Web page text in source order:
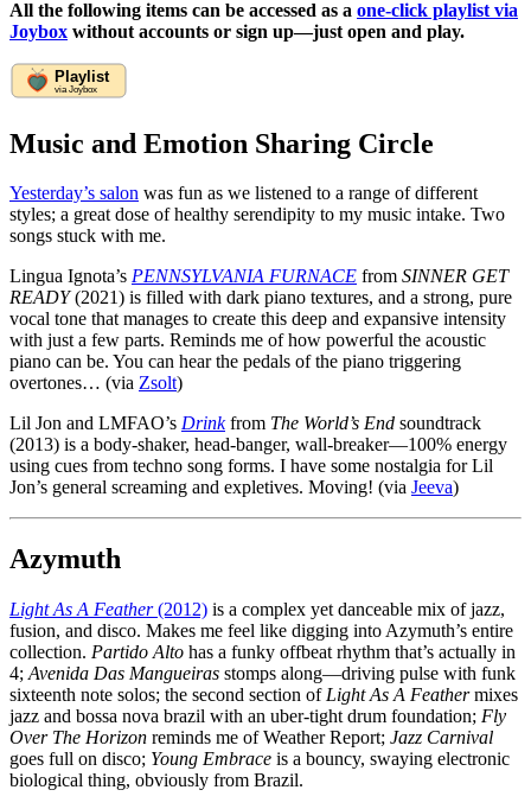
All the following items can be accessed as a one-click playlist via
Joybox without accounts or sign up—just open and play.
Music and Emotion Sharing Circle
Yesterday’s salon was fun as we listened to a range of different
styles; a great dose of healthy serendipity to my music intake. Two
songs stuck with me.
Lingua Ignota’s PENNSYLVANIA FURNACE from SINNER GET
READY(2021) is filled with dark piano textures, and a strong, pure
vocal tone that manages to create this deep and expansive intensity
with just a few parts. Reminds me of how powerful the acoustic
piano can be. You can hear the pedals of the piano triggering
overtones… (via Zsolt)
Lil Jon and LMFAO’s Drinkfrom The World’s End soundtrack
(2013) is a body-shaker, head-banger, wall-breaker—100% energy
using cues from techno song forms. I have some nostalgia for Lil
Jon’s general screaming and expletives. Moving! (via Jeeva)
Azymuth
Light As A Feather(2012) is a complex yet danceable mix of jazz,
fusion, and disco. Makes me feel like digging into Azymuth’s entire
collection. Partido Alto has a funky offbeat rhythm that’s actually in
4; Avenida Das Mangueiras stomps along—driving pulse with funk
sixteenth note solos; the second section of Light As A Feathermixes
jazz and bossa nova brazil with an uber-tight drum foundation; Fly
Over The Horizon reminds me of Weather Report; Jazz Carnival
goes full on disco; Young Embrace is a bouncy, swaying electronic
biological thing, obviously from Brazil.